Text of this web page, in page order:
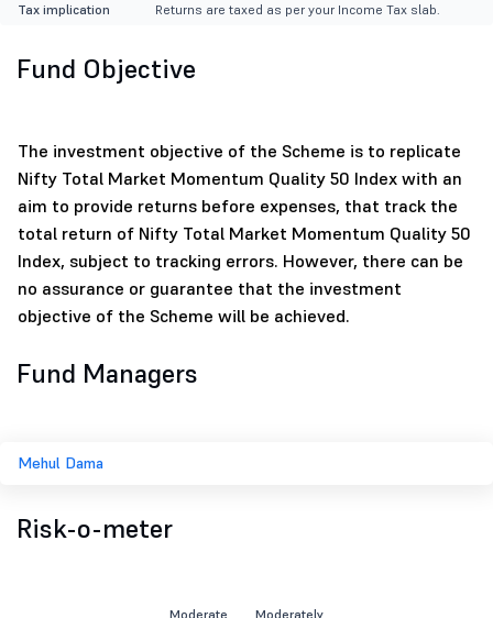
Tax implication Returns are taxed as per your Income Tax slab.
Fund Objective
The investment objective of the Scheme is to replicate
Nifty Total Market Momentum Quality 50 Index with an
aim to provide returns before expenses, that track the
total return of Nifty Total Market Momentum Quality 50
Index, subject to tracking errors. However, there can be
no assurance or guarantee that the investment
objective of the Scheme will be achieved.
Fund Managers
Mehul Dama
Risk-o-meter
Moderate Moderately